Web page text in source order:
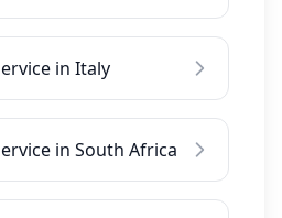
in Italy
in South Africa